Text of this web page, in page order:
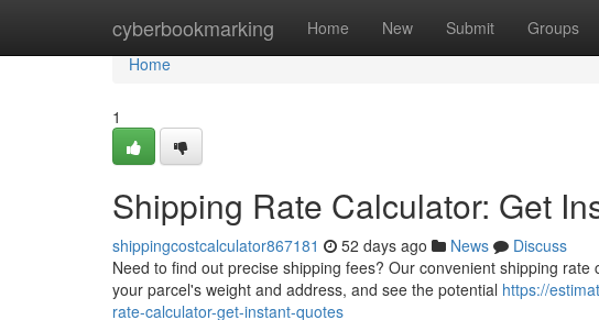
cyberbookmarking Home New Submit Groups
Home
Home
1
Shipping Rate Calculator: Get
shippingcostcalculator867181 52 days ago News
Discuss
Need to find out precise shipping fees? Our convenient shipping
your parcel's weight and address, and see the potential https://
rate-calculator-get-instant-quotes